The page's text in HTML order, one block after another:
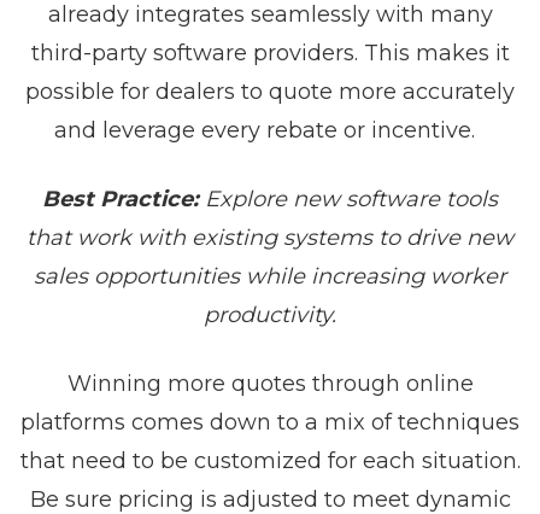
already integrates seamlessly with many
third-party software providers. This makes it
possible for dealers to quote more accurately
and leverage every rebate or incentive.
Best Practice: Explore new software tools
that work with existing systems to drive new
sales opportunities while increasing worker
productivity.
Winning more quotes through online
platforms comes down to a mix of techniques
that need to be customized for each situation.
Be sure pricing is adjusted to meet dynamic